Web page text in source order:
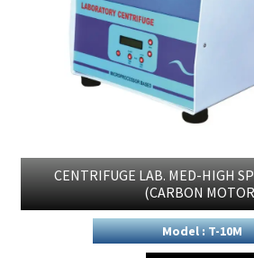
CENTRIFUGE LAB. MED-HIGH
(CARBON
Model : T-10M